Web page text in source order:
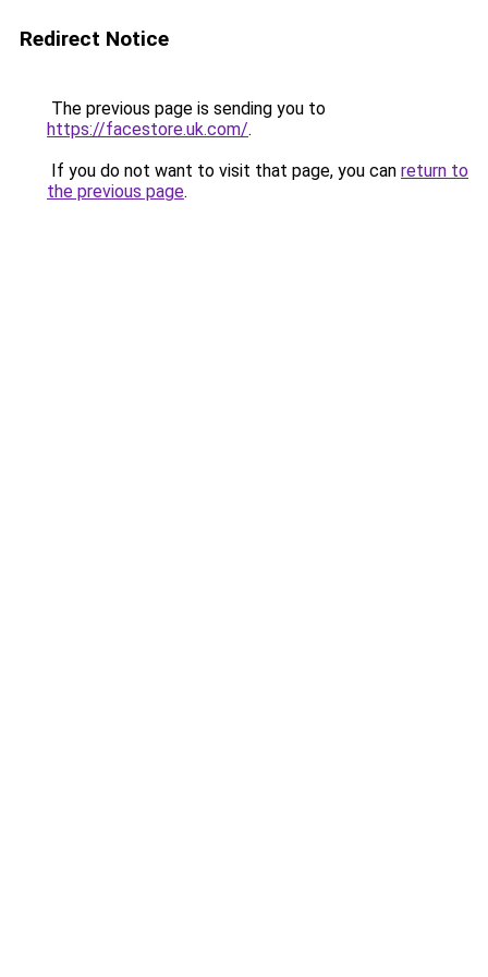
Redirect Notice
The previous page is sending you to
https://facestore.uk.com/.
If you do not want to visit that page, you can return to
the previous page.